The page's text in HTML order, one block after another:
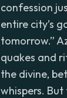
confession
entire city’s
tomorrow.”
quakes and
the divine,
whispers.